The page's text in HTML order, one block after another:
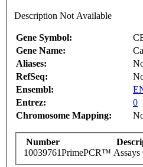
Description Not Available
Gene Symbol:
Gene Name:
Aliases:
RefSeq:
Ensembl:
Entrez:
0
Chromosome Mapping:
Number
10039761PrimePCR™ Assays